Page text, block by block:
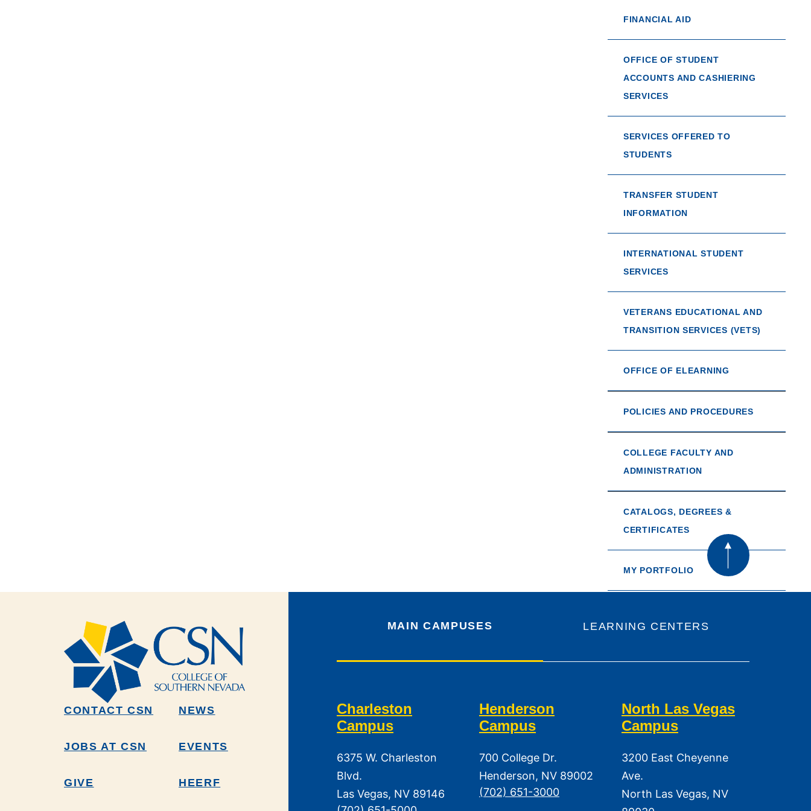
FINANCIAL AID
OFFICE OF STUDENT
ACCOUNTS AND CASHIERING
SERVICES
SERVICES OFFERED TO
STUDENTS
TRANSFER STUDENT
INFORMATION
INTERNATIONAL STUDENT
SERVICES
VETERANS EDUCATIONAL AND
TRANSITION SERVICES (VETS)
OFFICE OF ELEARNING
POLICIES AND PROCEDURES
COLLEGE FACULTY AND
ADMINISTRATION
CATALOGS, DEGREES &
CERTIFICATES
MY PORTFOLIO
CONTACT CSN NEWS
JOBS AT CSN EVENTS
GIVE HEERF
MAIN CAMPUSES LEARNING CENTERS
Charleston
Campus
6375 W. Charleston
Blvd.
Las Vegas, NV 89146
Henderson
Campus
700 College Dr.
Henderson, NV 89002
(702) 651-3000
North Las Vegas
Campus
3200 East Cheyenne
Ave.
North Las Vegas, NV